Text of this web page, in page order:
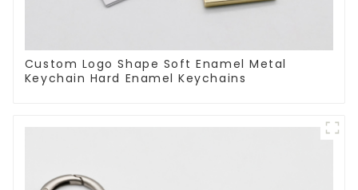
Custom Logo Shape Soft Enamel Metal
Keychain Hard Enamel Keychains